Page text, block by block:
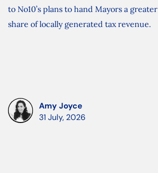
to No10’s plans to hand Mayors a greater
share of locally generated tax revenue.
Amy Joyce
31 July, 2026